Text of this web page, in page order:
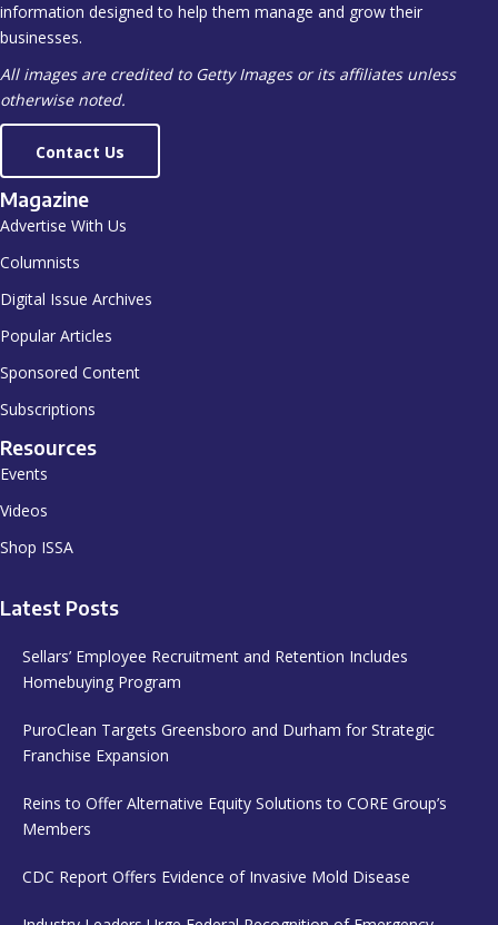
information designed to help them manage and grow their
businesses.
All images are credited to Getty Images or its affiliates unless
otherwise noted.
Contact Us
Magazine
Advertise With Us
Columnists
Digital Issue Archives
Popular Articles
Sponsored Content
Subscriptions
Resources
Events
Videos
Shop ISSA
Latest Posts
Sellars’ Employee Recruitment and Retention Includes
Homebuying Program
PuroClean Targets Greensboro and Durham for Strategic
Franchise Expansion
Reins to Offer Alternative Equity Solutions to CORE Group’s
Members
CDC Report Offers Evidence of Invasive Mold Disease